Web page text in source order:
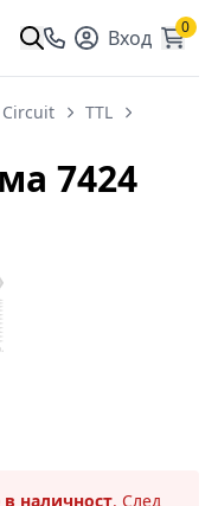
Вход 0
TTL
7424
в наличност. След